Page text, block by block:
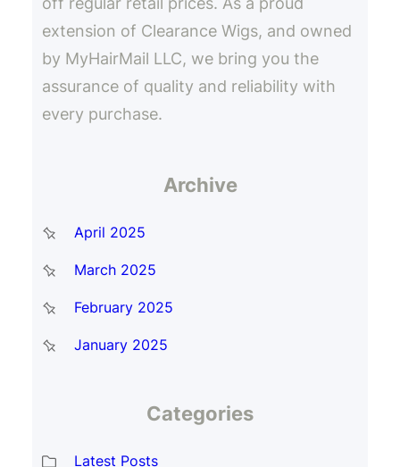
extension of Clearance Wigs, and owned
by MyHairMail LLC, we bring you the
assurance of quality and reliability with
every purchase.
Archive
April 2025
March 2025
February 2025
January 2025
Categories
Latest Posts